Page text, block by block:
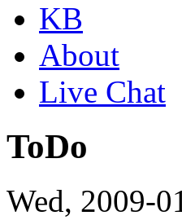
KB
About
Live Chat
ToDo
Wed, 2009-